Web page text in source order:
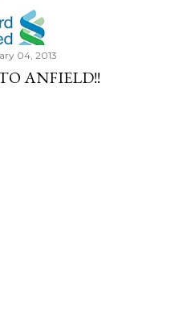
04, 2013
ANFIELD!!